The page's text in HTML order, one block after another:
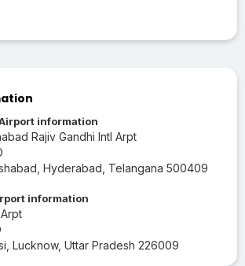
Airport information
Rajiv Gandhi Intl Arpt
Hyderabad, Telangana 500409
information
Lucknow, Uttar Pradesh 226009